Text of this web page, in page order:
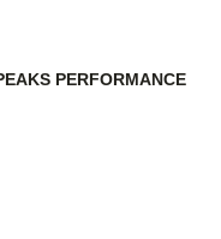
PERFORMANCE